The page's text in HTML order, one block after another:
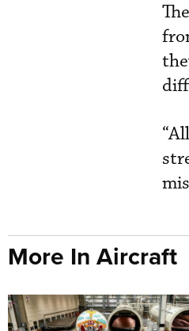
More In Aircraft